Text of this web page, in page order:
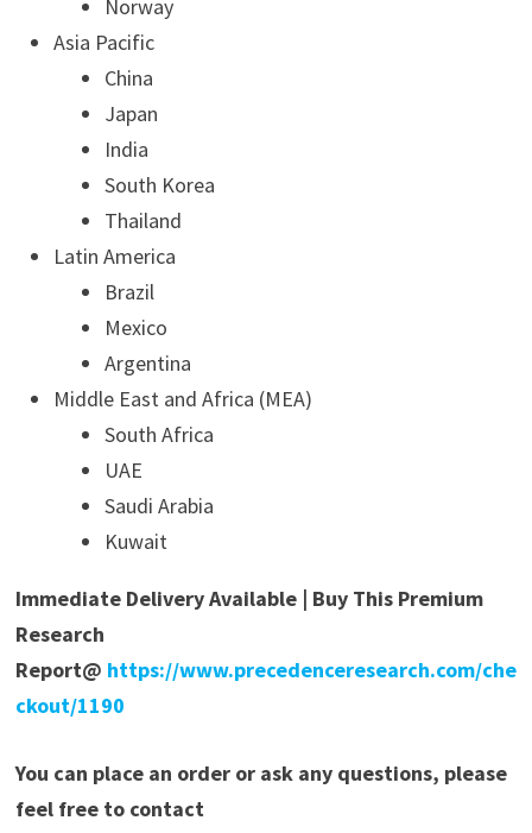
Norway
Asia Pacific
China
Japan
India
South Korea
Thailand
Latin America
Brazil
Mexico
Argentina
Middle East and Africa (MEA)
South Africa
UAE
Saudi Arabia
Kuwait
Immediate Delivery Available | Buy This Premium
Research
Report@ https://www.precedenceresearch.com/che
ckout/1190
You can place an order or ask any questions, please
feel free to contact